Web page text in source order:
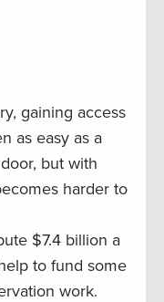
gaining access
as easy as a
but with
harder to
$7.4 billion a
to fund some
work.